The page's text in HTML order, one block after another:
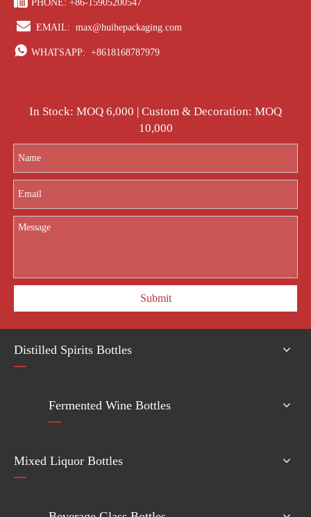
PHONE: +86-15905200547
 EMAIL: max@huihepackaging.com
 WHATSAPP: +8618168787979
In Stock: MOQ 6,000 | Custom & Decoration: MOQ
10,000
Submit
Distilled Spirits Bottles
Fermented Wine Bottles
Mixed Liquor Bottles